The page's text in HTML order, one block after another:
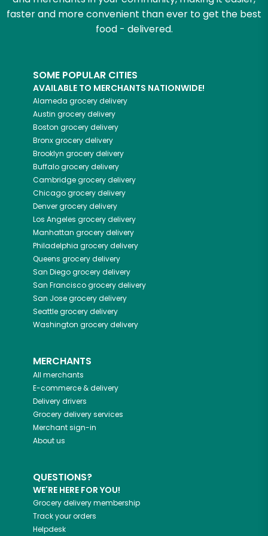
faster and more convenient than ever to get the best
food - delivered.
SOME POPULAR CITIES
AVAILABLE TO MERCHANTS NATIONWIDE!
Alameda grocery delivery
Austin grocery delivery
Boston grocery delivery
Bronxgrocery delivery
Brooklyn grocery delivery
Buffalogrocery delivery
Cambridgegrocery delivery
Chicagogrocery delivery
Denvergrocery delivery
Los Angeles grocery delivery
Manhattan grocery delivery
Philadelphia grocery delivery
Queens grocery delivery
San Diegogrocery delivery
San Franciscogrocery delivery
San Josegrocery delivery
Seattlegrocery delivery
Washington grocery delivery
MERCHANTS
All merchants
E-commerce & delivery
Delivery drivers
Grocery delivery services
Merchant sign-in
About us
QUESTIONS?
WE'RE HERE FOR YOU!
Grocery delivery membership
Track your orders
Helpdesk